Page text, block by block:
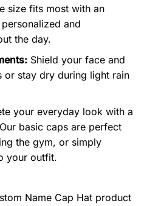
size fits most with an
and
the day.
Shield your face and
or stay dry during light rain
your everyday look with a
basic caps are perfect
the gym, or simply
your outfit.
Name Cap Hat product